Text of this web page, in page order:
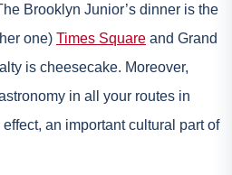
Brooklyn Junior’s dinner is the
one) Times Square and Grand
is cheesecake. Moreover,
in all your routes in
an important cultural part of